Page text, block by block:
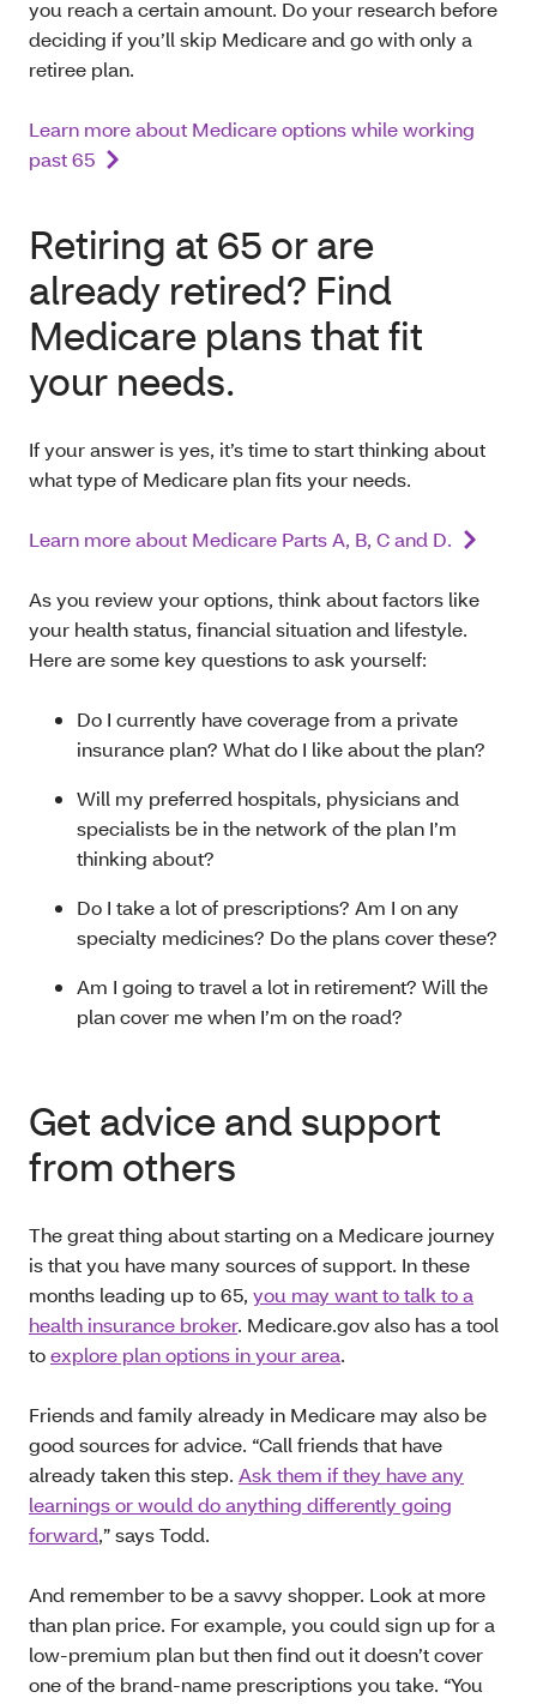
you reach a certain amount. Do your research before
deciding if you’ll skip Medicare and go with only a
retiree plan.
Learn more about Medicare options while working
past 65
Retiring at 65 or are
already retired? Find
Medicare plans that fit
your needs.
If your answer is yes, it’s time to start thinking about
what type of Medicare plan fits your needs.
Learn more about Medicare Parts A, B, C and D.
As you review your options, think about factors like
your health status, financial situation and lifestyle.
Here are some key questions to ask yourself:
Do I currently have coverage from a private
insurance plan? What do I like about the plan?
Will my preferred hospitals, physicians and
specialists be in the network of the plan I’m
thinking about?
Do I take a lot of prescriptions? Am I on any
specialty medicines? Do the plans cover these?
Am I going to travel a lot in retirement? Will the
plan cover me when I’m on the road?
Get advice and support
from others
The great thing about starting on a Medicare journey
is that you have many sources of support. In these
months leading up to 65, you may want to talk to a
health insurance broker. Medicare.gov also has a tool
toexplore plan options in your area.
Friends and family already in Medicare may also be
good sources for advice. “Call friends that have
already taken this step. Ask them if they have any
learnings or would do anything differently going
forward,” says Todd.
And remember to be a savvy shopper. Look at more
than plan price. For example, you could sign up for a
low-premium plan but then find out it doesn’t cover
one of the brand-name prescriptions you take. “You